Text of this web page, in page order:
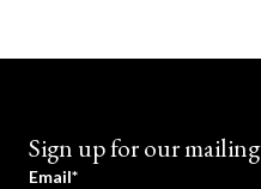
Sign up for our
Email*